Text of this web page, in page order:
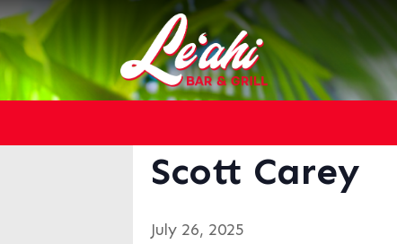
« All Events
This event has passed.
Scott Carey
July 26, 2025